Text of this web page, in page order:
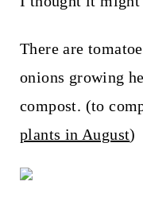
There are
onions growing
compost. (to
plants in August)